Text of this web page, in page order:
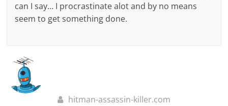
can I say… I procrastinate alot and by no means
seem to get something done.
hitman-assassin-killer.com